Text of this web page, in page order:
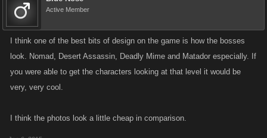
Active Member
I think one of the best bits of design on the game is how the bosses
look. Nomad, Desert Assassin, Deadly Mime and Matador especially. If
you were able to get the characters looking at that level it would be
very, very cool.
I think the photos look a little cheap in comparison.